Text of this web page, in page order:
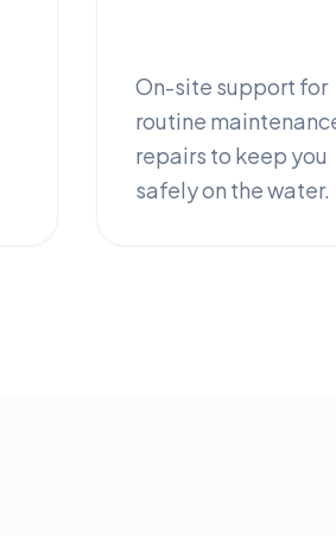
On-site support for
routine
repairs to keep you
safely on the water.